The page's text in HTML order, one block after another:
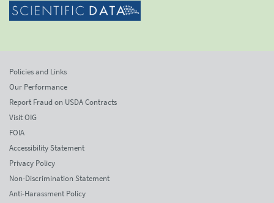
Policies and Links
Our Performance
Report Fraud on USDA Contracts
Visit OIG
FOIA
Accessibility Statement
Privacy Policy
Non-Discrimination Statement
Anti-Harassment Policy